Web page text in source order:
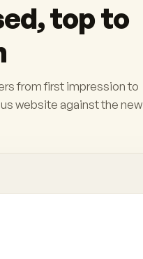
top to
from first impression to
website against the new